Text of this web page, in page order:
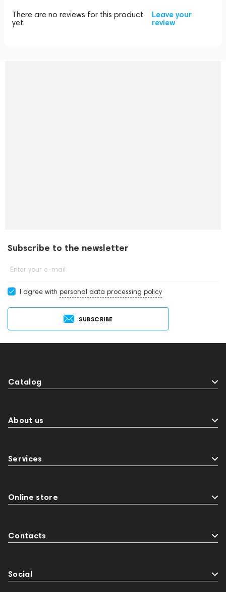
There are no reviews for this product
yet.
Leave your
review
Subscribe to the newsletter
Enter your e-mail
I agree with personal data processing policy
SUBSCRIBE
Catalog
About us
Services
Online store
Contacts
Social